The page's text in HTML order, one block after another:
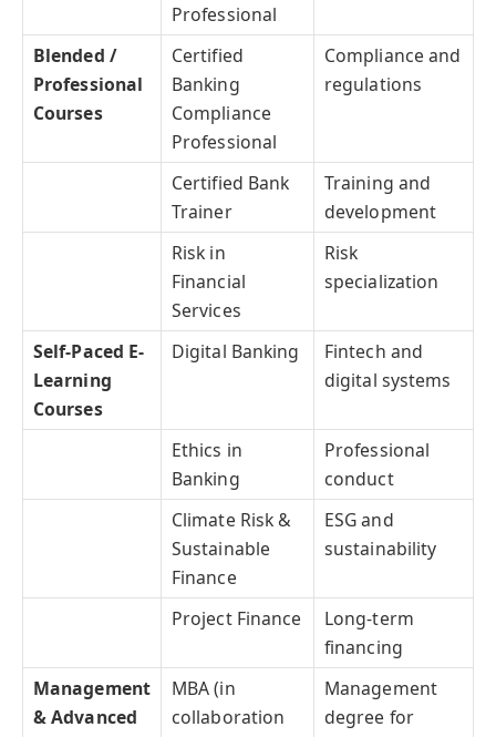
Professional
Blended /
Professional
Courses
Certified
Banking
Compliance
Professional
Compliance and
regulations
Certified Bank
Trainer
Training and
development
Risk in
Financial
Services
Risk
specialization
Self-Paced E-
Learning
Courses
Digital Banking
Fintech and
digital systems
Ethics in
Banking
Professional
conduct
Climate Risk &
Sustainable
Finance
ESG and
sustainability
Project Finance
Long-term
financing
Management
& Advanced
MBA (in
collaboration
Management
degree for